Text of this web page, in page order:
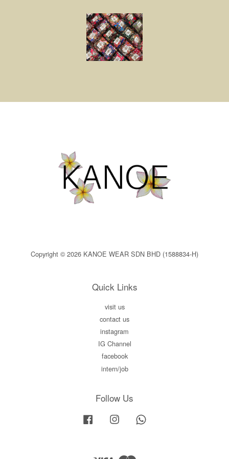
Copyright © 2026 KANOE WEAR SDN BHD (1588834-H)
Quick Links
visit us
contact us
instagram
IG Channel
facebook
intern/job
Follow Us
Facebook Instagram